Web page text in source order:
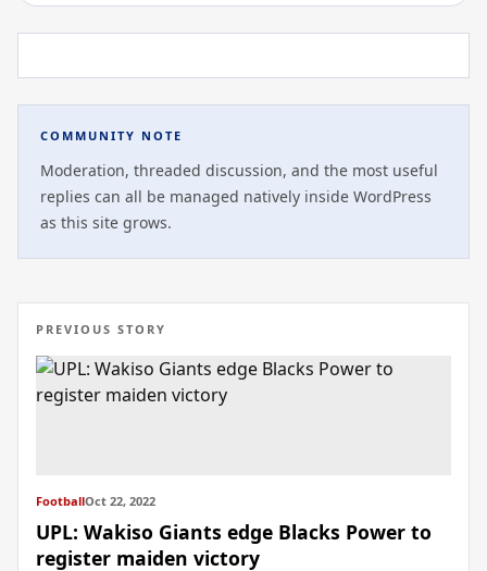
COMMUNITY NOTE
Moderation, threaded discussion, and the most useful
replies can all be managed natively inside WordPress
as this site grows.
PREVIOUS STORY
FootballOct 22, 2022
UPL: Wakiso Giants edge Blacks Power to
register maiden victory